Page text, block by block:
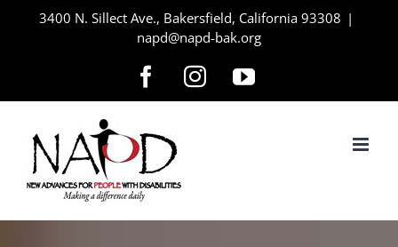
3400 N. Sillect Ave., Bakersfield, California 93308 |
napd@napd-bak.org
FacebookInstagramYouTube